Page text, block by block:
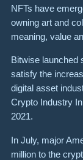
NFTs have
owning art and
meaning, value
Bitwise launched
satisfy the
digital asset
Crypto Industry
2021.
In July, major
million to the